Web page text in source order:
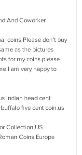
And Coworker.
coins.Please don't buy
as the pictures
for my coins.please
am very happy to
indian head cent
five cent coin,us
Collection,US
Coins,Europe